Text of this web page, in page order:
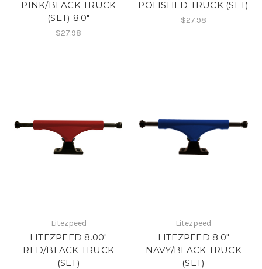
PINK/BLACK TRUCK
(SET) 8.0"
$27.98
POLISHED TRUCK (SET)
$27.98
Litezpeed
LITEZPEED 8.00"
RED/BLACK TRUCK
(SET)
Litezpeed
LITEZPEED 8.0"
NAVY/BLACK TRUCK
(SET)